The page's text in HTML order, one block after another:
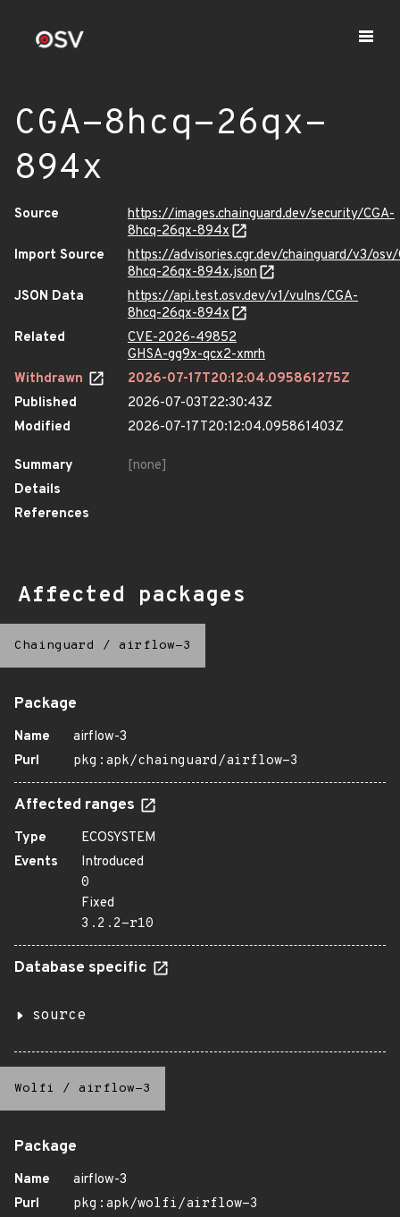
CGA-8hcq-26qx-
894x
Source
https://images.chainguard.dev/security/CGA-
8hcq-26qx-894x
Import Source
https://advisories.cgr.dev/chainguard/v3/osv/
8hcq-26qx-894x.json
JSON Data
https://api.test.osv.dev/v1/vulns/CGA-
8hcq-26qx-894x
Related
CVE-2026-49852
GHSA-gg9x-qcx2-xmrh
Withdrawn
2026-07-17T20:12:04.095861275Z
Published
2026-07-03T22:30:43Z
Modified
2026-07-17T20:12:04.095861403Z
Summary
[none]
Details
References
Affected packages
Chainguard / airflow-3
Package
Name
airflow-3
Purl
pkg:apk/chainguard/airflow-3
Affected ranges
Type
ECOSYSTEM
Events
Introduced
0
Fixed
3.2.2-r10
Database specific
source
Wolfi / airflow-3
Package
Name
airflow-3
Purl
pkg:apk/wolfi/airflow-3